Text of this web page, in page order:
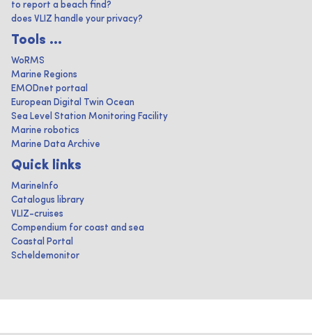
to report a beach find?
does VLIZ handle your privacy?
Tools ...
WoRMS
Marine Regions
EMODnet portaal
European Digital Twin Ocean
Sea Level Station Monitoring Facility
Marine robotics
Marine Data Archive
Quick links
MarineInfo
Catalogus library
VLIZ-cruises
Compendium for coast and sea
Coastal Portal
Scheldemonitor